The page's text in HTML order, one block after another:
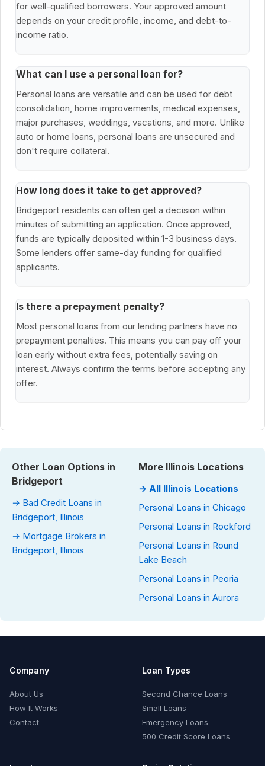
for well-qualified borrowers. Your approved amount
depends on your credit profile, income, and debt-to-
income ratio.
What can I use a personal loan for?
Personal loans are versatile and can be used for debt
consolidation, home improvements, medical expenses,
major purchases, weddings, vacations, and more. Unlike
auto or home loans, personal loans are unsecured and
don't require collateral.
How long does it take to get approved?
Bridgeport residents can often get a decision within
minutes of submitting an application. Once approved,
funds are typically deposited within 1-3 business days.
Some lenders offer same-day funding for qualified
applicants.
Is there a prepayment penalty?
Most personal loans from our lending partners have no
prepayment penalties. This means you can pay off your
loan early without extra fees, potentially saving on
interest. Always confirm the terms before accepting any
offer.
Other Loan Options in
Bridgeport
→ Bad Credit Loans in
Bridgeport, Illinois
→ Mortgage Brokers in
Bridgeport, Illinois
More Illinois Locations
→ All Illinois Locations
Personal Loans in Chicago
Personal Loans in Rockford
Personal Loans in Round
Lake Beach
Personal Loans in Peoria
Personal Loans in Aurora
Company
About Us
How It Works
Contact
Loan Types
Second Chance Loans
Small Loans
Emergency Loans
500 Credit Score Loans